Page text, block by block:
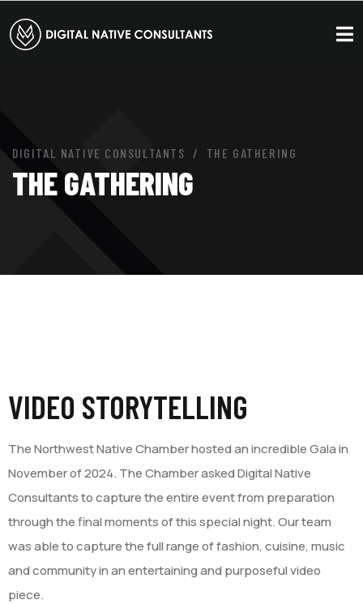
DIGITAL NATIVE CONSULTANTS THE GATHERING
THE GATHERING
VIDEO STORYTELLING
The Northwest Native Chamber hosted an incredible Gala in
November of 2024. The Chamber asked Digital Native
Consultants to capture the entire event from preparation
through the final moments of this special night. Our team
was able to capture the full range of fashion, cuisine, music
and community in an entertaining and purposeful video
piece.